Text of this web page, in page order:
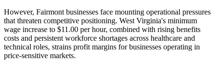
However, Fairmont businesses face mounting operational pressures
that threaten competitive positioning. West Virginia's minimum
wage increase to $11.00 per hour, combined with rising benefits
costs and persistent workforce shortages across healthcare and
technical roles, strains profit margins for businesses operating in
price-sensitive markets.